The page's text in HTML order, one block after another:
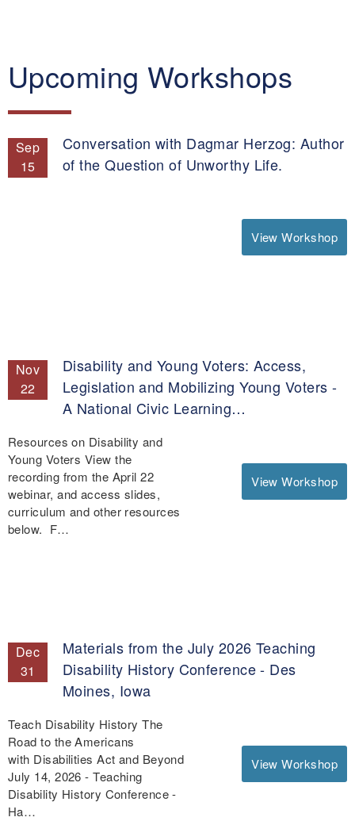
Upcoming Workshops
Sep
15
Conversation with Dagmar Herzog: Author
of the Question of Unworthy Life.
View Workshop
Nov
22
Disability and Young Voters: Access,
Legislation and Mobilizing Young Voters -
A National Civic Learning…
View Workshop
Resources on Disability and
Young Voters View the
recording from the April 22
webinar, and access slides,
curriculum and other resources
below. F…
Dec
31
Materials from the July 2026 Teaching
Disability History Conference - Des
Moines, Iowa
View Workshop
Teach Disability History The
Road to the Americans
with Disabilities Act and Beyond
July 14, 2026 - Teaching
Disability History Conference -
Ha…